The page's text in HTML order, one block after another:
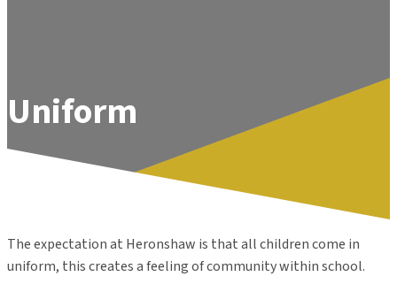
Uniform
The expectation at Heronshaw is that all children come in
uniform, this creates a feeling of community within school.